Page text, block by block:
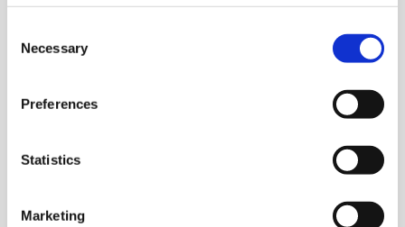
Selection
Necessary
Preferences
Statistics
Marketing